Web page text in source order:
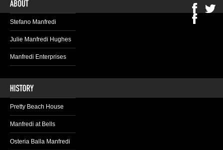
Stefano Manfredi
Julie Manfredi Hughes
Manfredi Enterprises
Pretty Beach House
Manfredi at Bells
Osteria Balla Manfredi